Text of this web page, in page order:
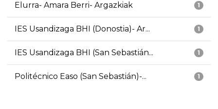
1
Elurra- Amara Berri- Argazkiak
1
IES Usandizaga BHI (Donostia)- Ar...
1
IES Usandizaga BHI (San Sebastián...
1
Politécnico Easo (San Sebastián)-...